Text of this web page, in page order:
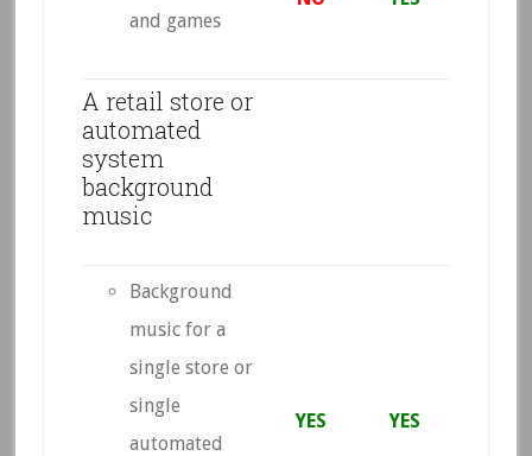
and games
A retail store or
automated
system
background
music
Background
music for a
single store or
single
automated
YES YES